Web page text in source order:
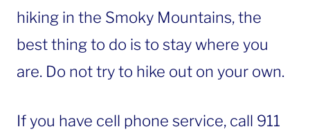
hiking in the Smoky Mountains, the
best thing to do is to stay where you
are. Do not try to hike out on your own.
If you have cell phone service, call 911